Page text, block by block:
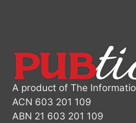
A product of The
ACN 603 201 109
ABN 21 603 201 109